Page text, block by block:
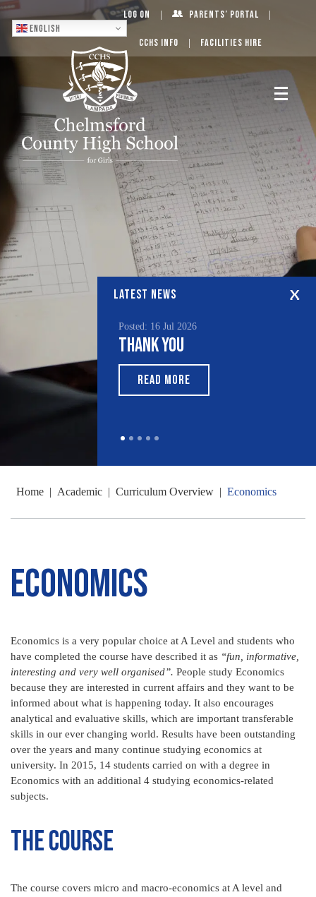
English
Log On Parents’ Portal
CCHS Info Facilities Hire
LATEST NEWS
Posted: 16 Jul 2026
Thank You
READ MORE
Home | Academic | Curriculum Overview | Economics
Economics
Economics is a very popular choice at A Level and students who
have completed the course have described it as “fun, informative,
interesting and very well organised”. People study Economics
because they are interested in current affairs and they want to be
informed about what is happening today. It also encourages
analytical and evaluative skills, which are important transferable
skills in our ever changing world. Results have been outstanding
over the years and many continue studying economics at
university. In 2015, 14 students carried on with a degree in
Economics with an additional 4 studying economics-related
subjects.
The Course
The course covers micro and macro-economics at A level and